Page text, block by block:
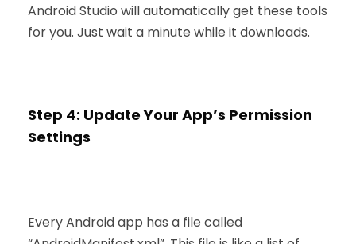
Android Studio will automatically get these tools
for you. Just wait a minute while it downloads.
Step 4: Update Your App’s Permission
Settings
Every Android app has a file called